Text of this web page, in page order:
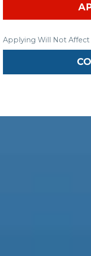
Applying Will Not Affect